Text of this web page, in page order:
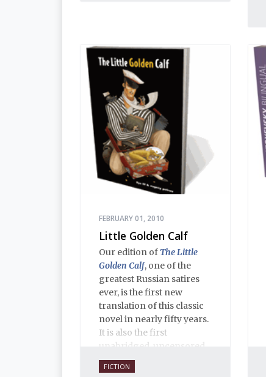
an encyclopedia of
modern Russian
Orthodoxy, and thereby of
Russian life.
FEBRUARY 01, 2010
Little Golden Calf
Our edition ofThe Little
Golden Calf, one of the
greatest Russian satires
ever, is the first new
translation of this classic
novel in nearly fifty years.
It is also the first
English translation ever,
and is 100% true to the
FICTION